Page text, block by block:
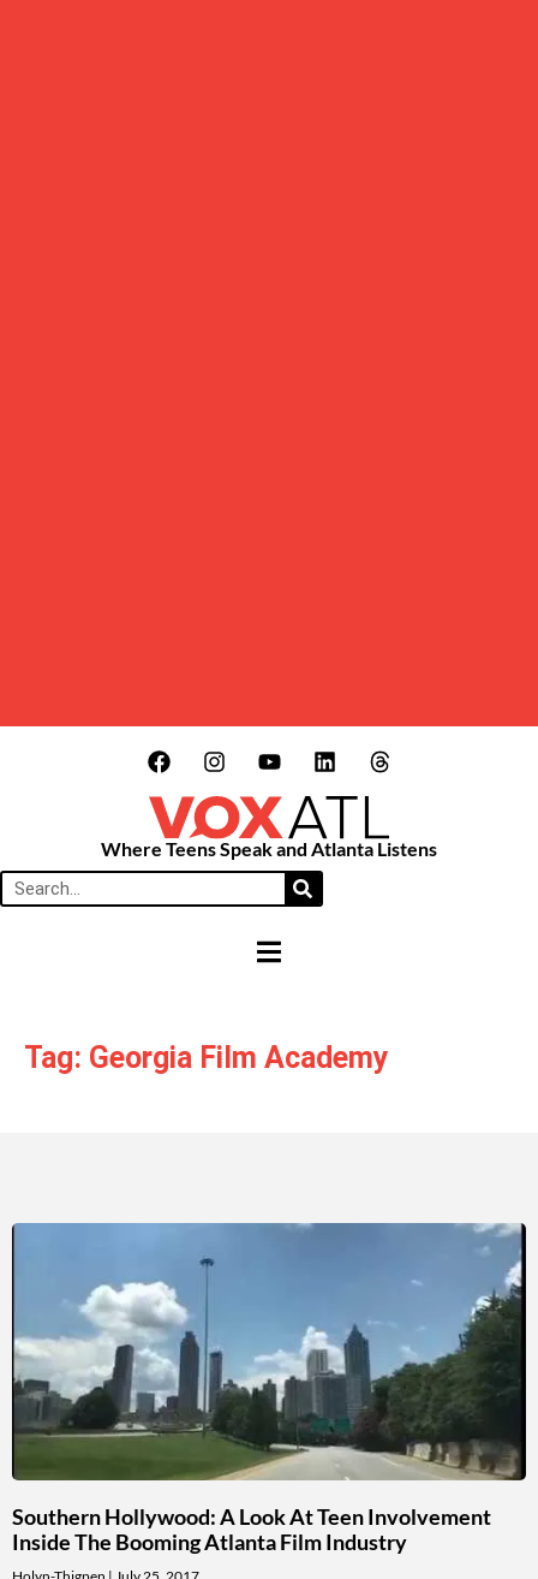
Where Teens Speak and Atlanta Listens
HAMBURGER TOGGLE MENU
Tag: Georgia Film Academy
Southern Hollywood: A Look At Teen Involvement
Inside The Booming Atlanta Film Industry